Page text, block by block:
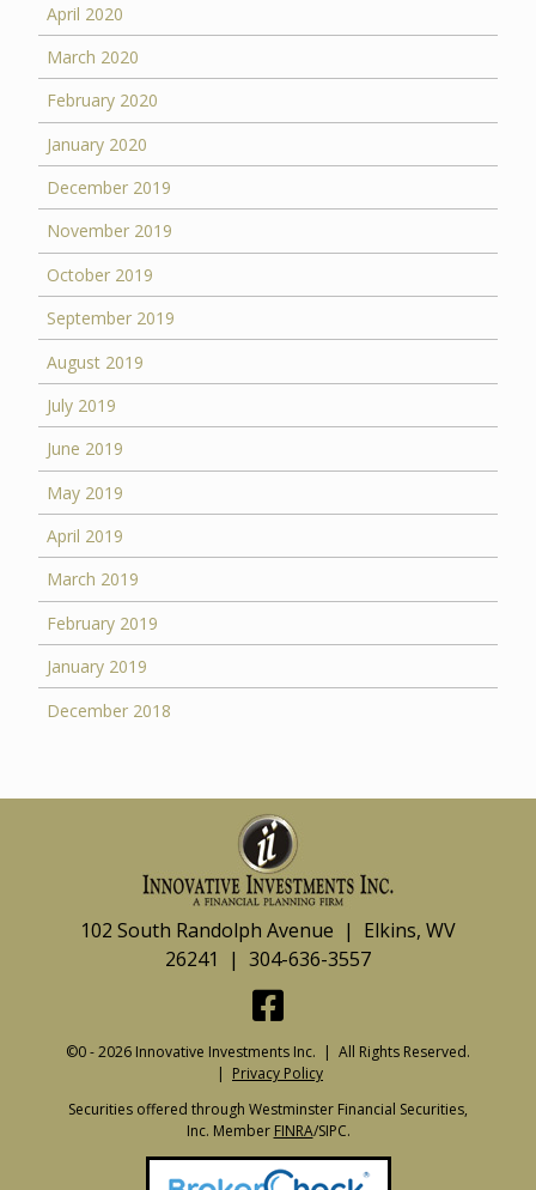
April 2020
March 2020
February 2020
January 2020
December 2019
November 2019
October 2019
September 2019
August 2019
July 2019
June 2019
May 2019
April 2019
March 2019
February 2019
January 2019
December 2018
102 South Randolph Avenue | Elkins, WV
26241 | 304-636-3557
©0 - 2026 Innovative Investments Inc. | All Rights Reserved.
| Privacy Policy
Securities offered through Westminster Financial Securities,
Inc. Member FINRA/SIPC.